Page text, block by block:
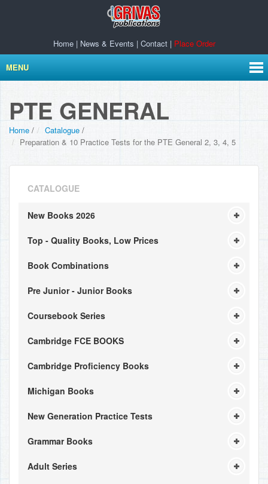
Home| News & Events | Contact| Place Order
MENU
PTE GENERAL
Home / Catalogue /
Preparation & 10 Practice Tests for the PTE General 2, 3, 4, 5
CATALOGUE
New Books 2026
Top - Quality Books, Low Prices
Book Combinations
Pre Junior - Junior Books
Coursebook Series
Cambridge FCE BOOKS
Cambridge Proficiency Books
Michigan Books
New Generation Practice Tests
Grammar Books
Adult Series